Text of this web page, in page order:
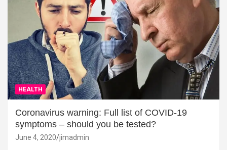
HEALTH
Coronavirus warning: Full list of COVID-19
symptoms – should you be tested?
June 4, 2020 jimadmin